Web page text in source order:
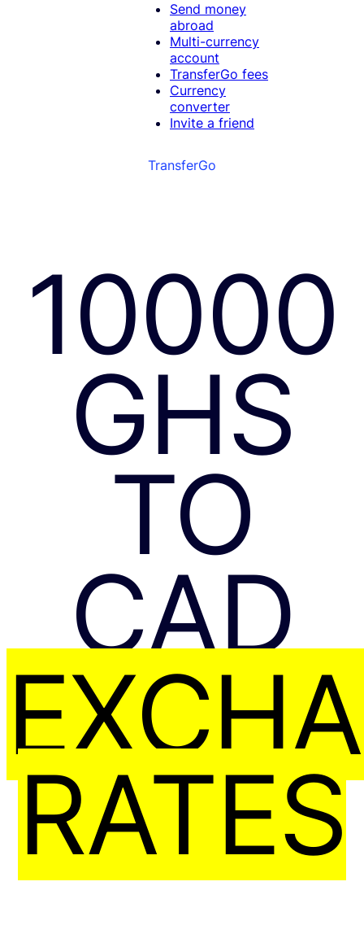
Send money
abroad
Multi-currency
account
TransferGo fees
Currency
converter
Invite a friend
TransferGo
10000
GHS
TO
CAD
RATES